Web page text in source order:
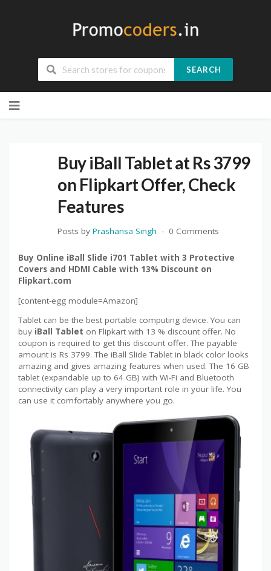
SEARCH
to
Buy iBall Tablet at Rs 3799
on Flipkart Offer, Check
Features
Posts by Prashansa Singh 0 Comments
Buy Online iBall Slide i701 Tablet with 3 Protective
Covers and HDMI Cable with 13% Discount on
Flipkart.com
[content-egg module=Amazon]
Tablet can be the best portable computing device. You can
buy iBall Tablet on Flipkart with 13 % discount offer. No
coupon is required to get this discount offer. The payable
amount is Rs 3799. The iBall Slide Tablet in black color looks
amazing and gives amazing features when used. The 16 GB
tablet (expandable up to 64 GB) with Wi-Fi and Bluetooth
connectivity can play a very important role in your life. You
can use it comfortably anywhere you go.